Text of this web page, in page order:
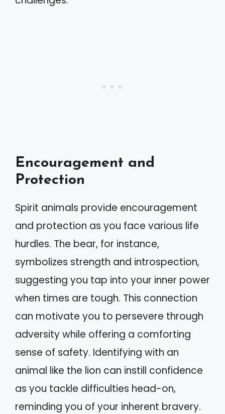
Encouragement and
Protection
Spirit animals provide encouragement
and protection as you face various life
hurdles. The bear, for instance,
symbolizes strength and introspection,
suggesting you tap into your inner power
when times are tough. This connection
can motivate you to persevere through
adversity while offering a comforting
sense of safety. Identifying with an
animal like the lion can instill confidence
as you tackle difficulties head-on,
reminding you of your inherent bravery.